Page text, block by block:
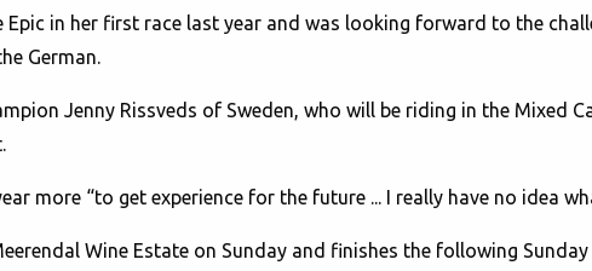
in her first race last year and was looking forward to the
German.
Jenny Rissveds of Sweden, who will be riding in the Mixed
more “to get experience for the future ... I really have no idea
Wine Estate on Sunday and finishes the following